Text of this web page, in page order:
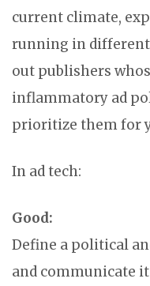
current climate,
running in different
out publishers
inflammatory ad
prioritize them for
In ad tech:
Good:
Define a political
and communicate